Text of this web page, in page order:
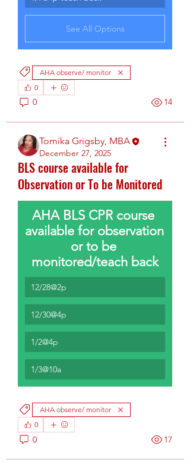
See All Options
AHA observe/ monitor
0
0 14
Tomika Grigsby, MBA
December 27, 2025
BLS course available for
Observation or To be Monitored
AHA BLS CPR course
available for observation
or to be
monitored/teach back
12/28@2p
12/30@4p
1/2@4p
1/3@10a
AHA observe/ monitor
0
0 17